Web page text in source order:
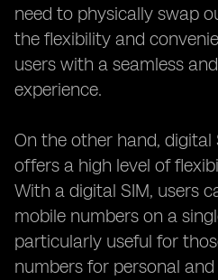
need to physically swap
the flexibility and
users with a seamless
experience.
On the other hand, digital
offers a high level of
With a digital SIM, users
mobile numbers on a
particularly useful for
numbers for personal